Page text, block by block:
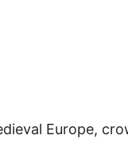
Europe,